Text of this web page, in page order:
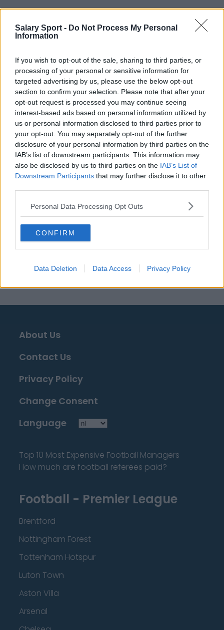
Salary Sport - Do Not Process My Personal
Information
If you wish to opt-out of the sale, sharing to third parties, or
processing of your personal or sensitive information for
targeted advertising by us, please use the below opt-out
section to confirm your selection. Please note that after your
opt-out request is processed you may continue seeing
interest-based ads based on personal information utilized by
us or personal information disclosed to third parties prior to
your opt-out. You may separately opt-out of the further
disclosure of your personal information by third parties on the
IAB’s list of downstream participants. This information may
also be disclosed by us to third parties on the IAB’s List of
Downstream Participants that may further disclose it to other
Personal Data Processing Opt Outs
CONFIRM
Data Deletion Data Access Privacy Policy
Andere teams in Ligue 1 McDonald's:
AS Monaco
FC Lorient
FC Metz
Le Havre
LOSC Lille
Montpellier Hérault SC
OGC Nice
Olympique de Marseille
Olympique Lyonnais
Paris Saint-Germain
RC Lens
RC Strasbourg Alsace
Stade Brestois 29
Stade de Reims
Stade Rennais FC
Bronnen - Persberichten, nieuws & artikelen, online
encyclopedieën & databases, industrie experts &
insiders. Wij vinden de informatie zodat u dat niet
hoeft te doen!
About Us
Contact Us
Privacy Policy
Change Consent
Language
Top 10 Most Expensive Football Managers
How much are football referees paid?
Football - Premier League
Brentford
Nottingham Forest
Tottenham Hotspur
Luton Town
Aston Villa
Arsenal